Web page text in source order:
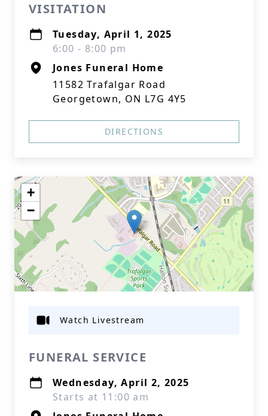
VISITATION
Tuesday, April 1, 2025
6:00 - 8:00 pm
Jones Funeral Home
11582 Trafalgar Road
Georgetown, ON L7G 4Y5
DIRECTIONS
+
−
FUNERAL SERVICE
Wednesday, April 2, 2025
Starts at 11:00 am
Watch Livestream